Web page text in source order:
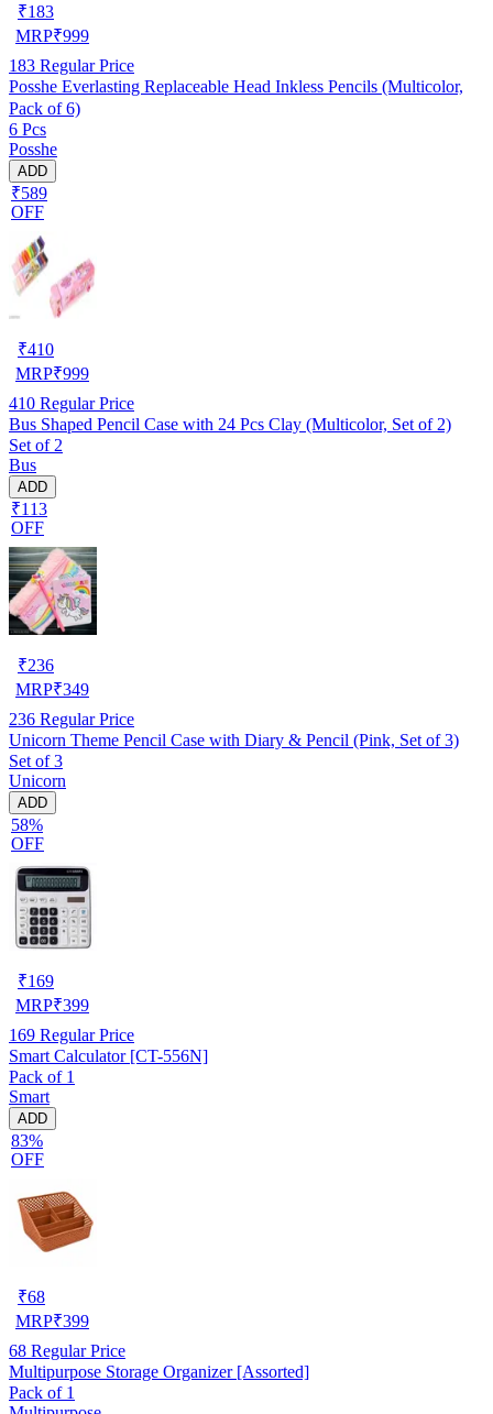
₹183
MRP₹999
183 Regular Price
Posshe Everlasting Replaceable Head Inkless Pencils (Multicolor,
Pack of 6)
6 Pcs
Posshe
ADD
₹589
OFF
₹410
MRP₹999
410 Regular Price
Bus Shaped Pencil Case with 24 Pcs Clay (Multicolor, Set of 2)
Set of 2
Bus
ADD
₹113
OFF
₹236
MRP₹349
236 Regular Price
Unicorn Theme Pencil Case with Diary & Pencil (Pink, Set of 3)
Set of 3
Unicorn
ADD
58%
OFF
₹169
MRP₹399
169 Regular Price
Smart Calculator [CT-556N]
Pack of 1
Smart
ADD
83%
OFF
₹68
MRP₹399
68 Regular Price
Multipurpose Storage Organizer [Assorted]
Pack of 1